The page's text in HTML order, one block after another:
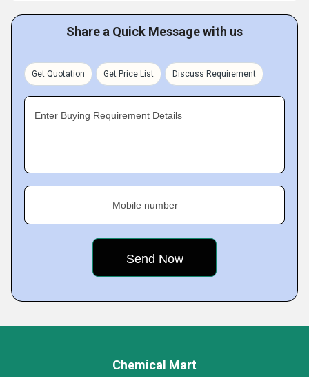
Share a Quick Message with us
Get Quotation Get Price List Discuss Requirement
Enter Buying Requirement Details
Mobile number
Chemical Mart